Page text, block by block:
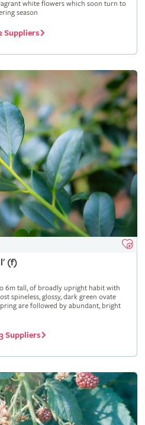
white flowers which soon turn to
season
Suppliers
(f)
6m tall, of broadly upright habit with
spineless, glossy, dark green ovate
are followed by abundant, bright
Suppliers